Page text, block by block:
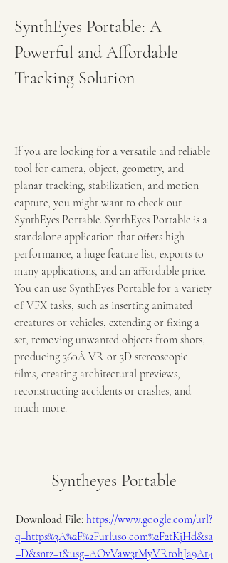
SynthEyes Portable: A
Powerful and Affordable
Tracking Solution
If you are looking for a versatile and reliable
tool for camera, object, geometry, and
planar tracking, stabilization, and motion
capture, you might want to check out
SynthEyes Portable. SynthEyes Portable is a
standalone application that offers high
performance, a huge feature list, exports to
many applications, and an affordable price.
You can use SynthEyes Portable for a variety
of VFX tasks, such as inserting animated
creatures or vehicles, extending or fixing a
set, removing unwanted objects from shots,
producing 360Â VR or 3D stereoscopic
films, creating architectural previews,
reconstructing accidents or crashes, and
much more.
Syntheyes Portable
Download File: https://www.google.com/url?
q=https%3A%2F%2Furluso.com%2F2tKjHd&sa
=D&sntz=1&usg=AOvVaw3tMyVRtohJa9At4